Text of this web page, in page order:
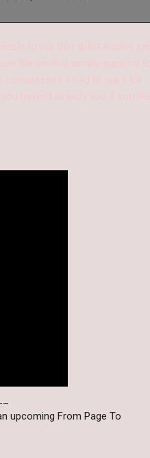
upcoming From Page To